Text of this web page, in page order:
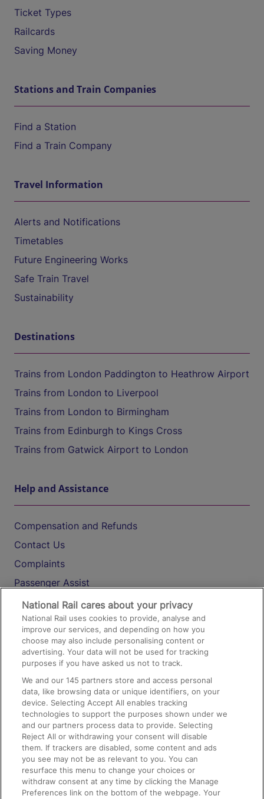
Ticket Types
Railcards
Saving Money
Stations and Train Companies
Find a Station
Find a Train Company
Travel Information
Alerts and Notifications
Timetables
Future Engineering Works
Safe Train Travel
Sustainability
Destinations
Trains from London Paddington to Heathrow Airport
Trains from London to Liverpool
Trains from London to Birmingham
Trains from Edinburgh to Kings Cross
Trains from Gatwick Airport to London
Help and Assistance
Compensation and Refunds
Contact Us
Complaints
Passenger Assist
Media
Text 61016
On the Train
Accessible Train Travel and Facilities
Train Travel with Bicycles
Train Travel with Pets
Train Travel with Children
Food and Drink
National Rail cares about your privacy
National Rail uses cookies to provide, analyse and
improve our services, and depending on how you
choose may also include personalising content or
advertising. Your data will not be used for tracking
purposes if you have asked us not to track.
We and our145 partners store and access personal
data, like browsing data or unique identifiers, on your
device. Selecting Accept All enables tracking
technologies to support the purposes shown under we
and our partners process data to provide. Selecting
Reject All or withdrawing your consent will disable
them. If trackers are disabled, some content and ads
you see may not be as relevant to you. You can
resurface this menu to change your choices or
withdraw consent at any time by clicking the Manage
Preferences link on the bottom of the webpage. Your